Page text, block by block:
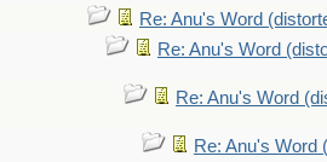
Re: Anu's Word
Re: Anu's Word
Re: Anu's Word
Re: Anu's Word